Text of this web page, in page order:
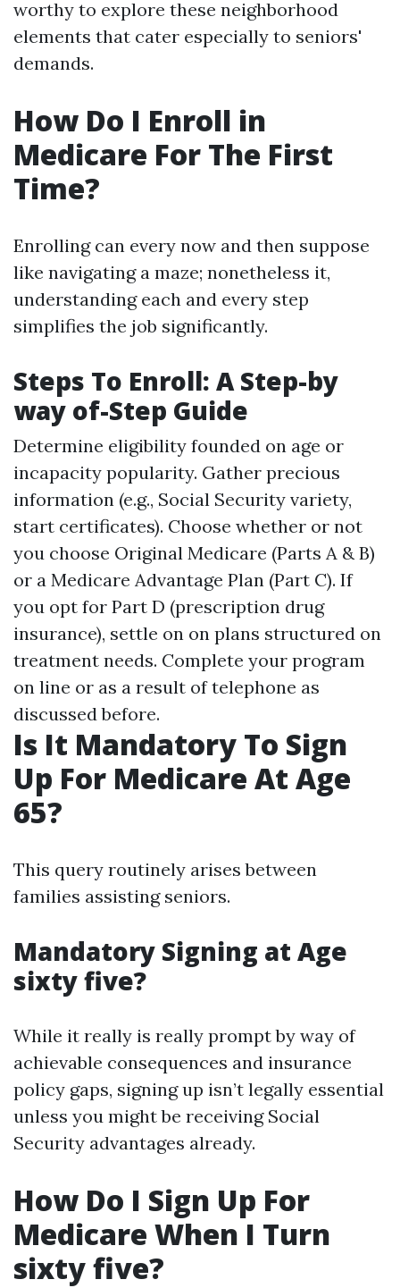
worthy to explore these neighborhood
elements that cater especially to seniors'
demands.
How Do I Enroll in
Medicare For The First
Time?
Enrolling can every now and then suppose
like navigating a maze; nonetheless it,
understanding each and every step
simplifies the job significantly.
Steps To Enroll: A Step-by
way of-Step Guide
Determine eligibility founded on age or
incapacity popularity. Gather precious
information (e.g., Social Security variety,
start certificates). Choose whether or not
you choose Original Medicare (Parts A & B)
or a Medicare Advantage Plan (Part C). If
you opt for Part D (prescription drug
insurance), settle on on plans structured on
treatment needs. Complete your program
on line or as a result of telephone as
discussed before.
Is It Mandatory To Sign
Up For Medicare At Age
65?
This query routinely arises between
families assisting seniors.
Mandatory Signing at Age
sixty five?
While it really is really prompt by way of
achievable consequences and insurance
policy gaps, signing up isn’t legally essential
unless you might be receiving Social
Security advantages already.
How Do I Sign Up For
Medicare When I Turn
sixty five?